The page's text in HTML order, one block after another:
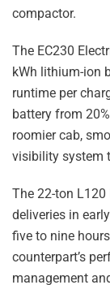
compactor.
The EC230
kWh lithium-ion
runtime per
battery from
roomier cab,
visibility system
The 22-ton
deliveries in
five to nine
counterpart’s
management